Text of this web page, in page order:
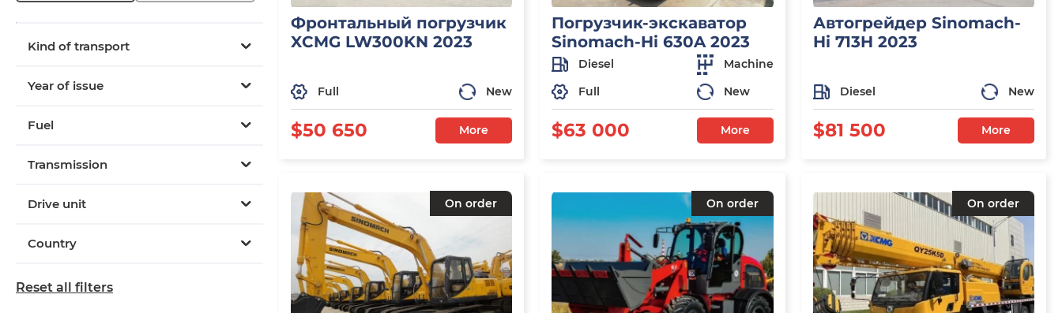
Kind of transport
Year of issue
Fuel
Transmission
Drive unit
Country
Reset all filters
Фронтальный погрузчик
XCMG LW300KN 2023
Full New
$50 650 More
Погрузчик-экскаватор
Sinomach-Hi 630A 2023
Diesel
Machine
Full
New
$63 000 More
Автогрейдер Sinomach-
Hi 713H 2023
Diesel New
$81 500 More
On order On order On order